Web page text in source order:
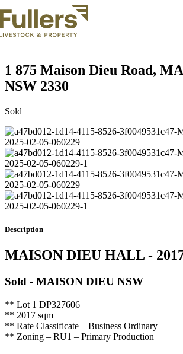
Skip
to
content
1 875 Maison Dieu Road,
NSW 2330
Sold
Description
MAISON DIEU HALL -
Sold - MAISON DIEU NSW
** Lot 1 DP327606
** 2017 sqm
** Rate Classificate – Business Ordinary
** Zoning – RU1 – Primary Production